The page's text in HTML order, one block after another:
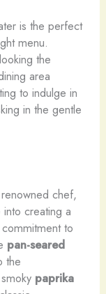
is the perfect
menu.
the
area
to indulge in
in the gentle
chef,
creating a
to
pan-seared
the
paprika